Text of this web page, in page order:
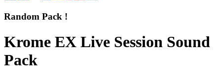
Random Pack !
Krome EX Live Session Sound
Pack